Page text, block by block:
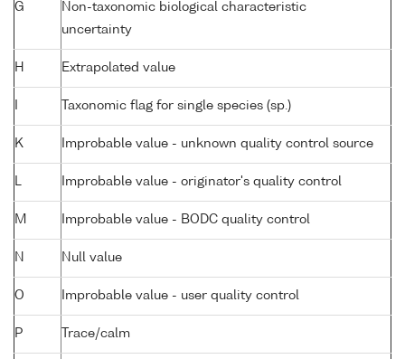
G
Non-taxonomic biological characteristic
uncertainty
H Extrapolated value
Taxonomic flag for single species (sp.)
K Improbable value - unknown quality control source
L Improbable value - originator's quality control
M Improbable value - BODC quality control
N Null value
O Improbable value - user quality control
P Trace/calm